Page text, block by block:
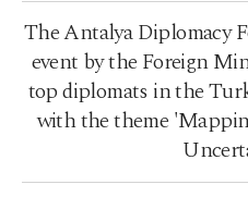
The Antalya Diplomacy
event by the Foreign
top diplomats in the
with the theme